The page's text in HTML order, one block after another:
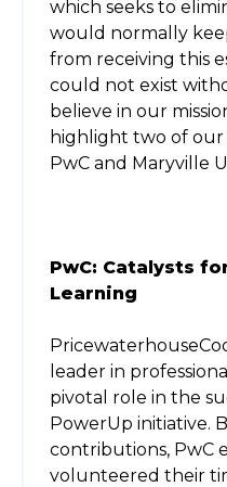
which seeks to
would normally
from receiving this
could not exist
believe in our
highlight two of our
PwC and Maryville
PwC: Catalysts
Learning
leader in
pivotal role in the
PowerUp initiative.
contributions, PwC
volunteered their